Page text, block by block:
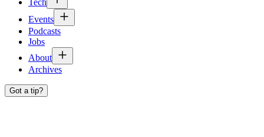
Events
Podcasts
Jobs
About
Archives
Got a tip?